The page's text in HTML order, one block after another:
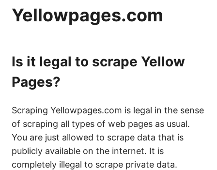
Yellowpages.com
Is it legal to scrape Yellow
Pages?
Scraping Yellowpages.com is legal in the sense
of scraping all types of web pages as usual.
You are just allowed to scrape data that is
publicly available on the internet. It is
completely illegal to scrape private data.